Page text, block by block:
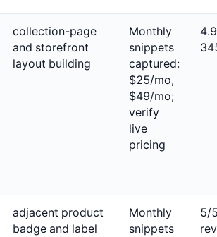
collection-page
and storefront
layout building
Monthly
snippets
captured:
$25/mo,
$49/mo;
verify
live
pricing
adjacent product
badge and label
Monthly
snippets
5/